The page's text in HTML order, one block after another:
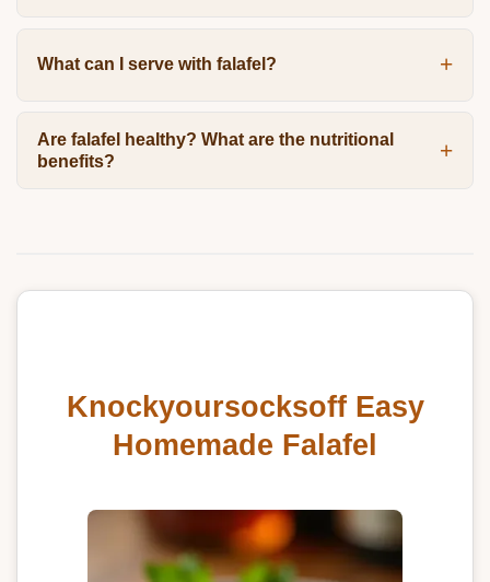
What can I serve with falafel?
Are falafel healthy? What are the nutritional
benefits?
Knockyoursocksoff Easy
Homemade Falafel